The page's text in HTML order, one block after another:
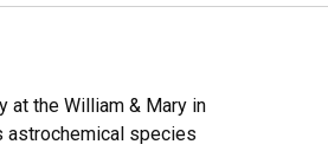
at the William & Mary in
astrochemical species